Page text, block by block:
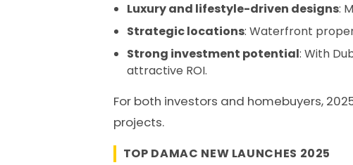
Luxury and lifestyle-driven designs:
Strategic locations: Waterfront
Strong investment potential: With
attractive ROI.
For both investors and homebuyers,
projects.
TOP DAMAC NEW LAUNCHES 2025